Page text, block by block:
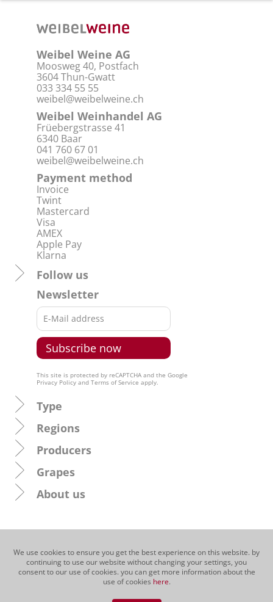
We use cookies to ensure you get the best experience on this website. by
continuing to use our website without changing your settings, you
consent to our use of cookies. you can get more information about the
use of cookies here.
Weibel Weine AG
Moosweg 40, Postfach
3604 Thun-Gwatt
033 334 55 55
weibel@weibelweine.ch
Weibel Weinhandel AG
Früebergstrasse 41
6340 Baar
041 760 67 01
weibel@weibelweine.ch
Payment method
Invoice
Twint
Mastercard
Visa
AMEX
Apple Pay
Klarna
Follow us
Newsletter
This site is protected by reCAPTCHA and the Google
Privacy Policy and Terms of Service apply.
Type
Regions
Producers
Grapes
About us